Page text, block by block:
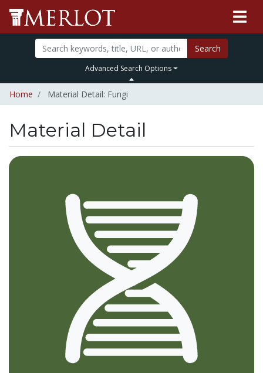
Search
Advanced Search Options
Home Material Detail: Fungi
Material Detail